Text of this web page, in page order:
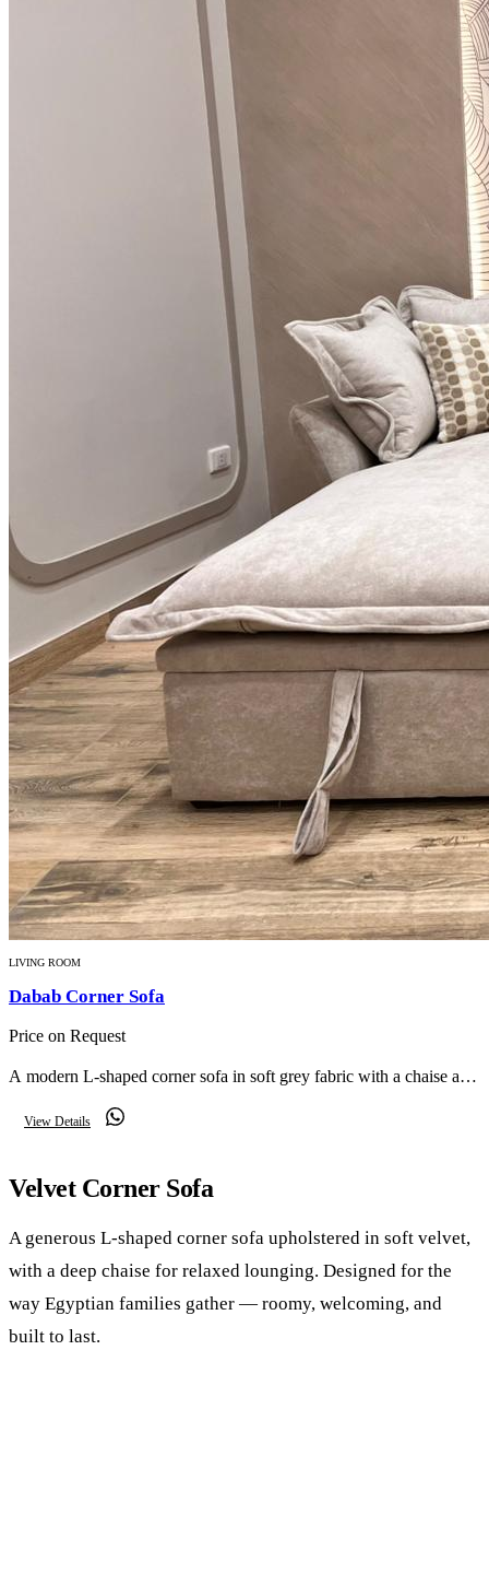
LIVING ROOM
Dabab Corner Sofa
Price on Request
A modern L-shaped corner sofa in soft grey fabric with a chaise and
View Details
Velvet Corner Sofa
A generous L-shaped corner sofa upholstered in soft velvet,
with a deep chaise for relaxed lounging. Designed for the
way Egyptian families gather — roomy, welcoming, and
built to last.